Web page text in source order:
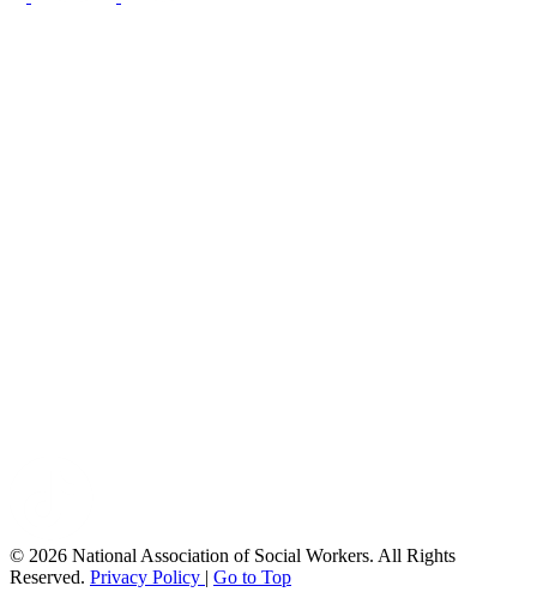
© 2026 National Association of Social Workers. All Rights
Reserved. Privacy Policy | Go to Top